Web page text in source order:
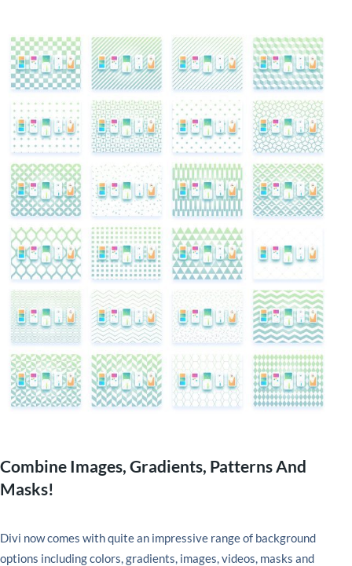
Combine Images, Gradients, Patterns And
Masks!
Divi now comes with quite an impressive range of background
options including colors, gradients, images, videos, masks and